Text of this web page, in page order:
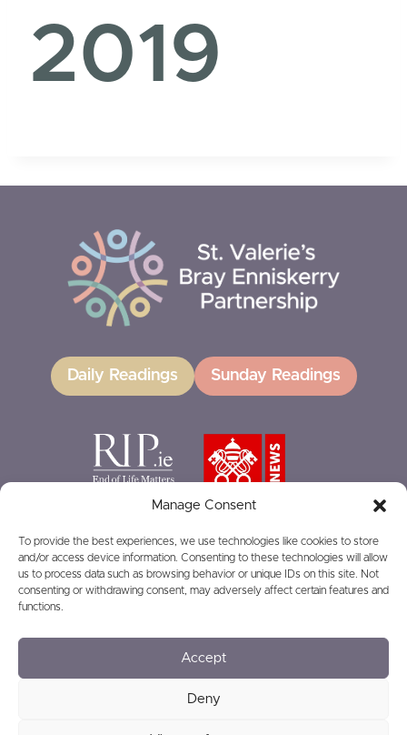
Manage Consent
To provide the best experiences, we use technologies like cookies to store
and/or access device information. Consenting to these technologies will allow
us to process data such as browsing behavior or unique IDs on this site. Not
consenting or withdrawing consent, may adversely affect certain features and
functions.
Accept
Deny
2019
Daily Readings Sunday Readings
GIVING
Privacy